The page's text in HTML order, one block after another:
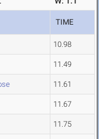
TIME
10.98
11.49
11.61
11.67
11.75